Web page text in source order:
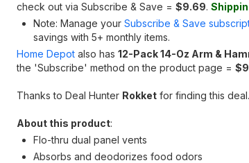
check out via Subscribe & Save = $9.69.
Note: Manage your Subscribe & Save
savings with 5+ monthly items.
Home Depot also has 12-Pack 14-Oz Arm &
the 'Subscribe' method on the product page =
Thanks to Deal Hunter Rokket for finding this deal.
About this product:
Flo-thru dual panel vents
Absorbs and deodorizes food odors